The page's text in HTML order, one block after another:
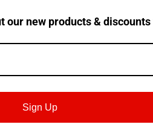
how the oil behaves over time.
concerns. A faster-than-usual
they can adjust service plans with
our new products &
Sign Up